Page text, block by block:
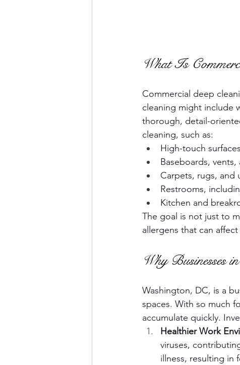
What Is
Commercial deep
cleaning might include
thorough, detail-
cleaning, such as:
High-touch
Baseboards,
Carpets, rugs, and
Restrooms,
Kitchen and
The goal is not just to
allergens that can
Why Businesses
Washington, DC, is a
spaces. With so much
accumulate quickly.
Healthier Work
viruses,
illness, resulting in